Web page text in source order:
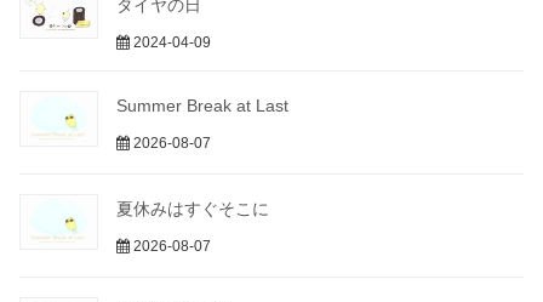
タイヤの日
2024-04-09
Summer Break at Last
2026-08-07
夏休みはすぐそこに
2026-08-07